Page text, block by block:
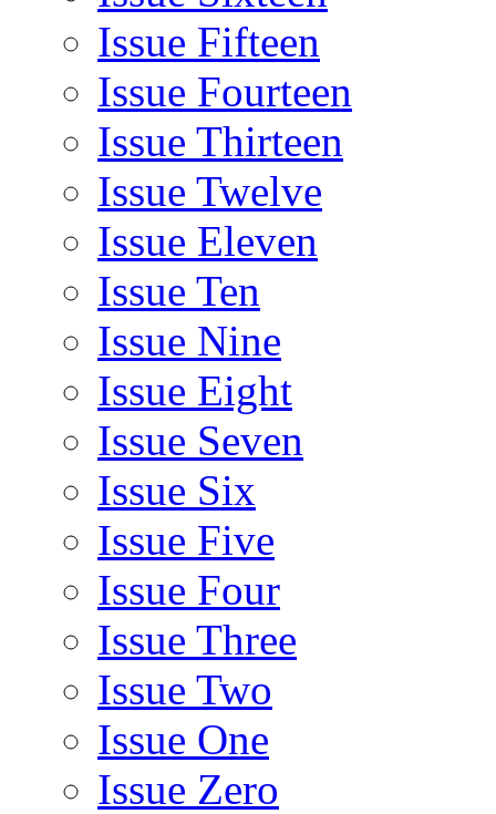
Issue Fifteen
Issue Fourteen
Issue Thirteen
Issue Twelve
Issue Eleven
Issue Ten
Issue Nine
Issue Eight
Issue Seven
Issue Six
Issue Five
Issue Four
Issue Three
Issue Two
Issue One
Issue Zero